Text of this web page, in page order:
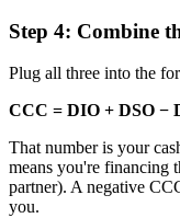
Step 4: Combine
Plug all three into the
CCC = DIO + DSO −
That number is your
means you're financing
partner). A negative
you.